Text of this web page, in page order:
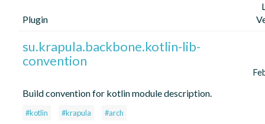
Plugin
su.krapula.backbone.kotlin-lib-
convention
Build convention for kotlin module description.
#kotlin #krapula #arch